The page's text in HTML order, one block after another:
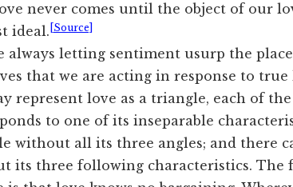
never comes until the object of our
ideal. [Source]
always letting sentiment usurp the
that we are acting in response to true
represent love as a triangle, each of
to one of its inseparable
without all its three angles; and there
its three following characteristics. The